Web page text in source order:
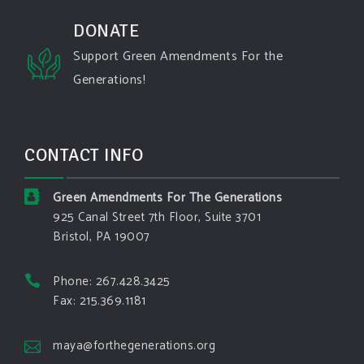
#oregon #west#heat
Washington state fires destroy hundreds of
structures and force Spokane-area residents to
forecast to help firefighters with wildfires in
eastern Washington state that have forced the
evacuation of 60,000 people in the Spokane
area.
Green Amendments For The Generations
The Green Pixie takes on a false oil and gas
DONATE
Support Green Amendments For the
Generations!
CONTACT INFO
Green Amendments For The Generations
925 Canal Street 7th Floor, Suite 3701
Bristol, PA 19007
Phone: 267.428.3425
Fax: 215.369.1181
maya@forthegenerations.org